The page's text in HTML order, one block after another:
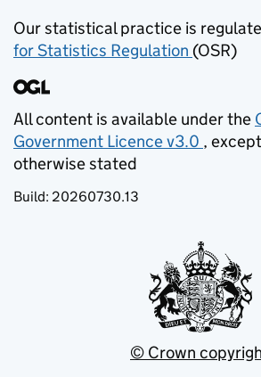
Our statistical practice is
for Statistics Regulation (opens
(OSR)
All content is available under the
Government Licence v3.0
(opens
,
otherwise stated
Build: 20260730.13
© Crown